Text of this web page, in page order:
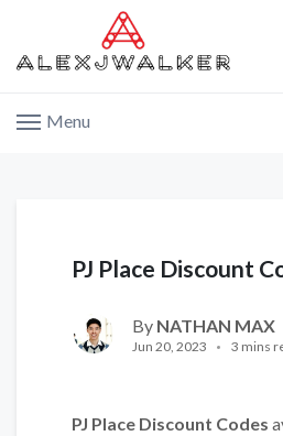
Menu
PJ Place Discount
By NATHAN MAX
Jun 20, 2023 3 mins
PJ Place Discount Codes